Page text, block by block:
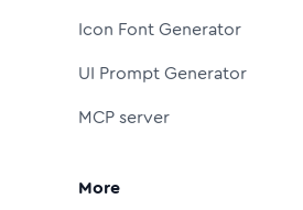
Icon Font Generator
UI Prompt Generator
MCP server
More